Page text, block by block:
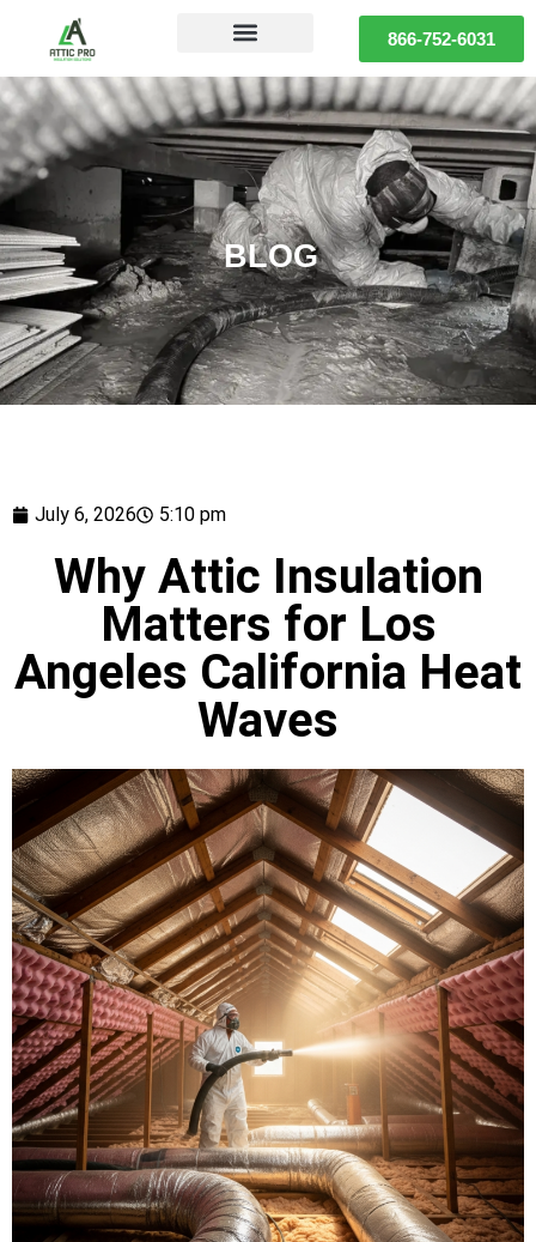
866-752-6031
BLOG
July 6, 2026 5:10 pm
Why Attic Insulation
Matters for Los
Angeles California Heat
Waves